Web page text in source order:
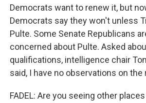
Democrats want to renew it, but
Democrats say they won't unless
Pulte. Some Senate Republicans
concerned about Pulte. Asked
qualifications, intelligence chair
said, I have no observations on the
FADEL: Are you seeing other